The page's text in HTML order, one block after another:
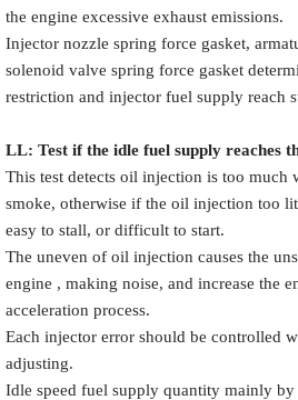
the engine excessive exhaust emissions.
Injector nozzle spring force gasket,
solenoid valve spring force gasket
restriction and injector fuel supply reach
LL: Test if the idle fuel supply reaches
This test detects oil injection is too much
smoke, otherwise if the oil injection too
easy to stall, or difficult to start.
The uneven of oil injection causes the
engine , making noise, and increase the
acceleration process.
Each injector error should be controlled
adjusting.
Idle speed fuel supply quantity mainly